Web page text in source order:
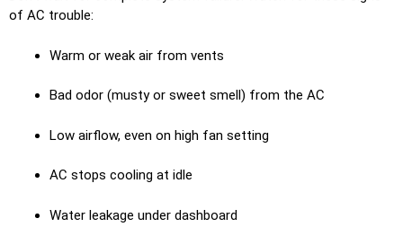
of AC trouble:
Warm or weak air from vents
Bad odor (musty or sweet smell) from the AC
Low airflow, even on high fan setting
AC stops cooling at idle
Water leakage under dashboard